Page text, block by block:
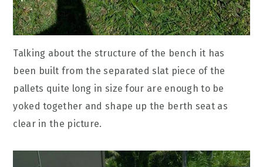
Talking about the structure of the bench it has
been built from the separated slat piece of the
pallets quite long in size four are enough to be
yoked together and shape up the berth seat as
clear in the picture.